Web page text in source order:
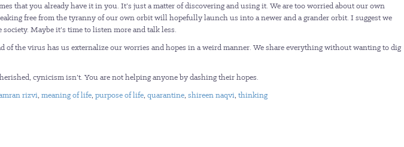
that you already have it in you. It’s just a matter of discovering and using it. We are too worried about our own
free from the tyranny of our own orbit will hopefully launch us into a newer and a grander orbit. I suggest we
Maybe it’s time to listen more and talk less.
of the virus has us externalize our worries and hopes in a weird manner. We share everything without wanting to dig
cynicism isn’t. You are not helping anyone by dashing their hopes.
rizvi, meaning of life, purpose of life, quarantine, shireen naqvi, thinking